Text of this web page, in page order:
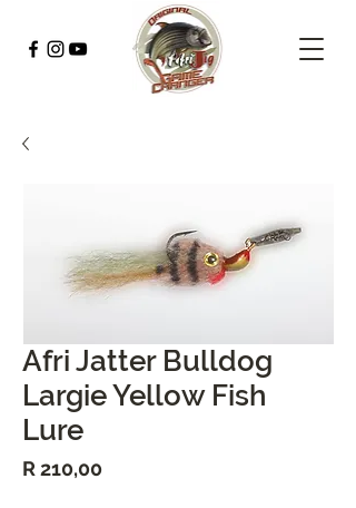
Afri Jatter Bulldog
Largie Yellow Fish
Lure
R 210,00Price